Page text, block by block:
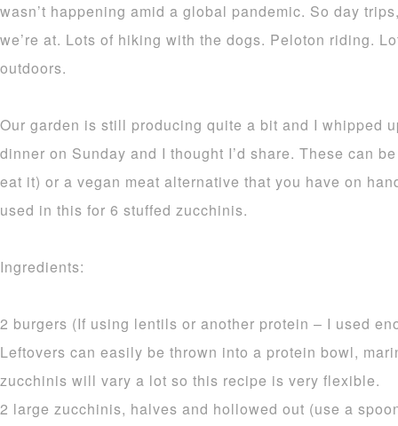
wasn’t happening amid a global pandemic. So day
we’re at. Lots of hiking with the dogs. Peloton riding.
outdoors.
Our garden is still producing quite a bit and I whipped
dinner on Sunday and I thought I’d share. These can
eat it) or a vegan meat alternative that you have on
used in this for 6 stuffed zucchinis.
Ingredients:
2 burgers (If using lentils or another protein – I used
Leftovers can easily be thrown into a protein bowl,
zucchinis will vary a lot so this recipe is very flexible.
2 large zucchinis, halves and hollowed out (use a